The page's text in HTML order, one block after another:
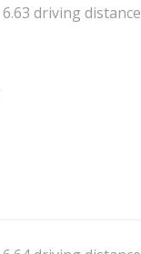
6.63 driving distance